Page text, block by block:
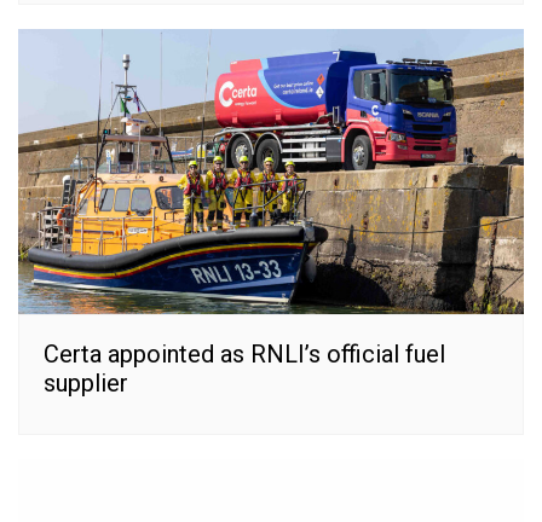
Certa appointed as RNLI’s official fuel
supplier